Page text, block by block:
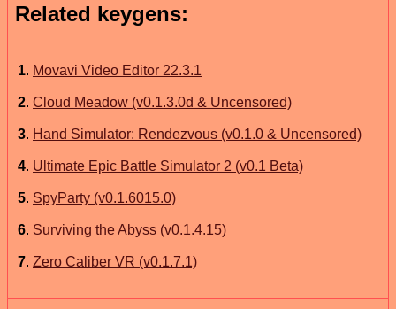
Related keygens:
1. Movavi Video Editor 22.3.1
2. Cloud Meadow (v0.1.3.0d & Uncensored)
3. Hand Simulator: Rendezvous (v0.1.0 & Uncensored)
4. Ultimate Epic Battle Simulator 2 (v0.1 Beta)
5. SpyParty (v0.1.6015.0)
6. Surviving the Abyss (v0.1.4.15)
7. Zero Caliber VR (v0.1.7.1)